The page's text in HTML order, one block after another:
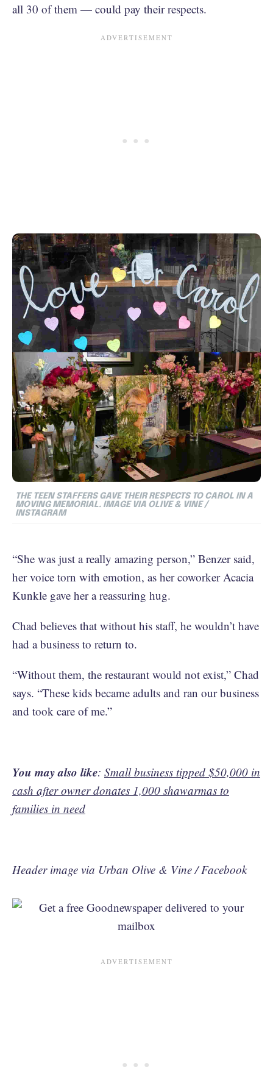
all 30 of them — could pay their respects.
THE TEEN STAFFERS GAVE THEIR RESPECTS TO CAROL IN A
MOVING MEMORIAL. IMAGE VIA OLIVE & VINE /
INSTAGRAM
“She was just a really amazing person,” Benzer said,
her voice torn with emotion, as her coworker Acacia
Kunkle gave her a reassuring hug.
Chad believes that without his staff, he wouldn’t have
had a business to return to.
“Without them, the restaurant would not exist,” Chad
says. “These kids became adults and ran our business
and took care of me.”
You may also like: Small business tipped $50,000 in
cash after owner donates 1,000 shawarmas to
families in need
Header image via Urban Olive & Vine / Facebook